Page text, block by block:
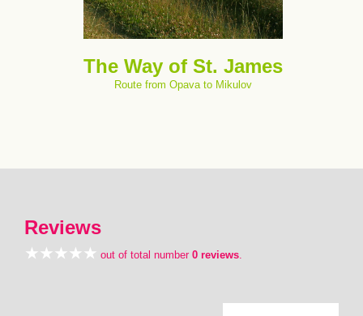
The Way of St. James
Route from Opava to Mikulov
Reviews
out of total number 0 reviews.